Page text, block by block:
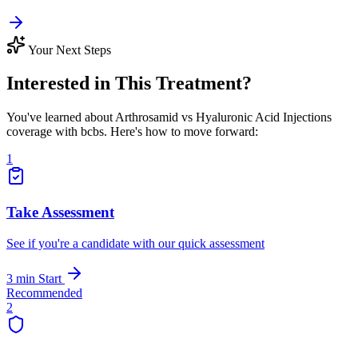
Your Next Steps
Interested in This Treatment?
You've learned about Arthrosamid vs Hyaluronic Acid Injections
coverage with bcbs. Here's how to move forward:
1
Take Assessment
See if you're a candidate with our quick assessment
3 min Start
Recommended
2